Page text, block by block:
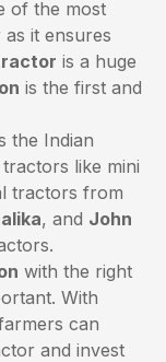
of the most
it ensures
is a huge
is the first and
the Indian
like mini
tractors from
, and John
with the right
With
can
and invest